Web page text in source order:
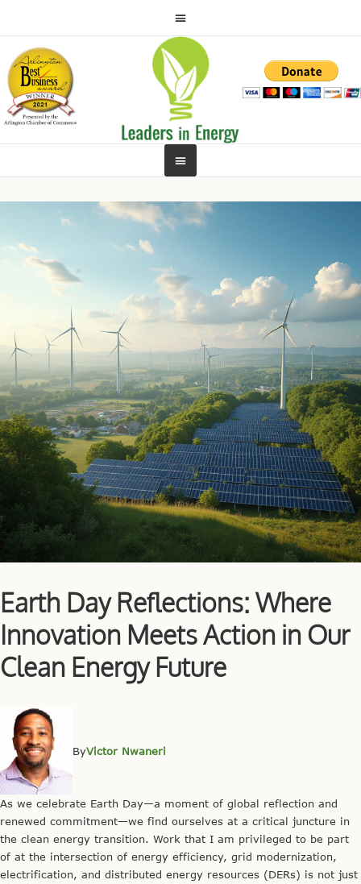
Earth Day Reflections: Where
Innovation Meets Action in Our
Clean Energy Future
ByVictor Nwaneri
As we celebrate Earth Day—a moment of global reflection and
renewed commitment—we find ourselves at a critical juncture in
the clean energy transition. Work that I am privileged to be part
of at the intersection of energy efficiency, grid modernization,
electrification, and distributed energy resources (DERs) is not just